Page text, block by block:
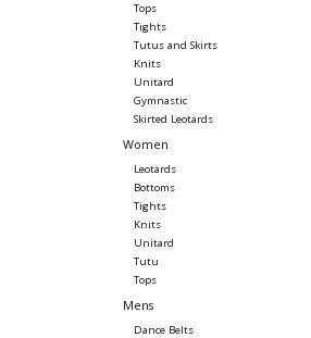
Tops
Tights
Tutus and Skirts
Knits
Unitard
Gymnastic
Skirted Leotards
Women
Leotards
Bottoms
Tights
Knits
Unitard
Tutu
Tops
Mens
Dance Belts